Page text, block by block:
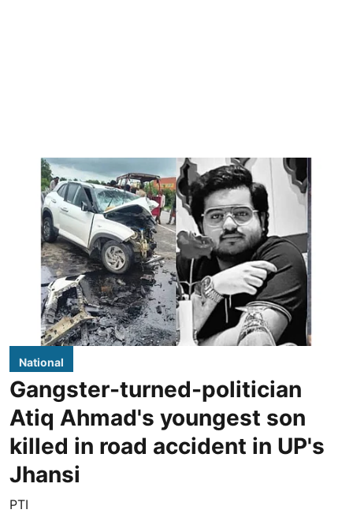
National
Gangster-turned-politician
Atiq Ahmad's youngest son
killed in road accident in UP's
Jhansi
PTI